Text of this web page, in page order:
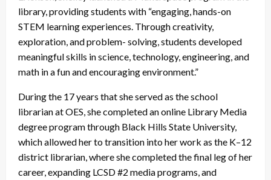
library, providing students with “engaging, hands-on
STEM learning experiences. Through creativity,
exploration, and problem- solving, students developed
meaningful skills in science, technology, engineering, and
math in a fun and encouraging environment.”
During the 17 years that she served as the school
librarian at OES, she completed an online Library Media
degree program through Black Hills State University,
which allowed her to transition into her work as the K–12
district librarian, where she completed the final leg of her
career, expanding LCSD #2 media programs, and